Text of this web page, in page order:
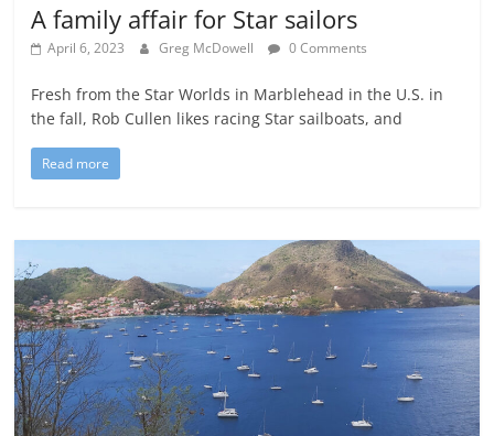
A family affair for Star sailors
April 6, 2023 Greg McDowell 0 Comments
Fresh from the Star Worlds in Marblehead in the U.S. in
the fall, Rob Cullen likes racing Star sailboats, and
Read more